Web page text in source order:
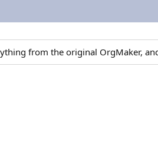
from the original OrgMaker,